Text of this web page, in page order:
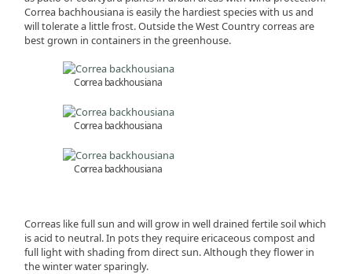
Correa bachhousiana is easily the hardiest species with us and
will tolerate a little frost. Outside the West Country correas are
best grown in containers in the greenhouse.
Correa backhousiana
Correa backhousiana
Correa backhousiana
Correas like full sun and will grow in well drained fertile soil which
is acid to neutral. In pots they require ericaceous compost and
full light with shading from direct sun. Although they flower in
the winter water sparingly.